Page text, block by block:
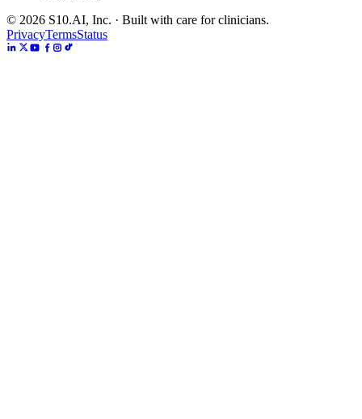
© 2026 S10.AI, Inc. · Built with care for clinicians.
PrivacyTermsStatus